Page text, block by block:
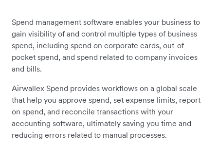
Spend management software enables your business to
gain visibility of and control multiple types of business
spend, including spend on corporate cards, out-of-
pocket spend, and spend related to company invoices
and bills.
Airwallex Spend provides workflows on a global scale
that help you approve spend, set expense limits, report
on spend, and reconcile transactions with your
accounting software, ultimately saving you time and
reducing errors related to manual processes.